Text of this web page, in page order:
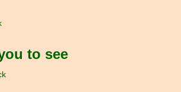
to see